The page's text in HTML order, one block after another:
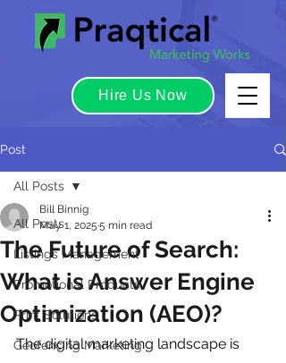
Hire Us Now
Post
All Posts
Listings Management
Promotional Products
Print Solutions
Geofencing Marketing
All Posts
The Future of Search:
What is Answer Engine
Optimization (AEO)?
Bill Binnig
May 1, 2025 5 min read
The digital marketing landscape is